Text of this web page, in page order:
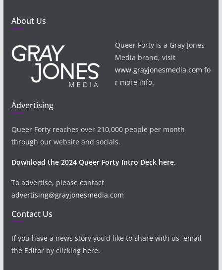
About Us
Queer Forty is a Gray Jones
Media brand, visit
www.grayjonesmedia.com fo
r more info.
Advertising
Queer Forty reaches over 210,000 people per month
through our website and socials.
Download the 2024 Queer Forty Intro Deck here.
To advertise, please contact
advertising@grayjonesmedia.com
Contact Us
If you have a news story you’d like to share with us, email
the Editor by clicking here.